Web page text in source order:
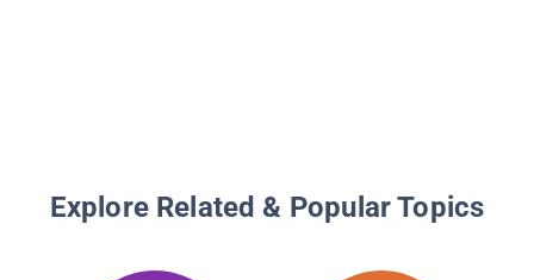
Explore Related & Popular Topics